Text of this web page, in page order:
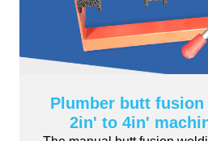
Plumber butt
2in' to 4in'